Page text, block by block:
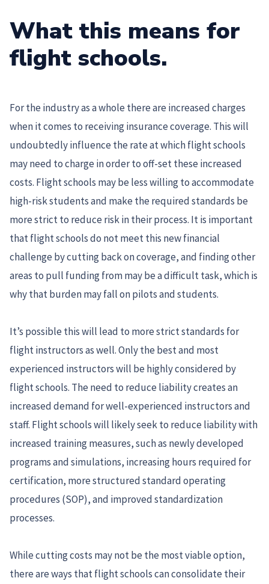
What this means for
flight schools.
For the industry as a whole there are increased charges
when it comes to receiving insurance coverage. This will
undoubtedly influence the rate at which flight schools
may need to charge in order to off-set these increased
costs. Flight schools may be less willing to accommodate
high-risk students and make the required standards be
more strict to reduce risk in their process. It is important
that flight schools do not meet this new financial
challenge by cutting back on coverage, and finding other
areas to pull funding from may be a difficult task, which is
why that burden may fall on pilots and students.
It’s possible this will lead to more strict standards for
flight instructors as well. Only the best and most
experienced instructors will be highly considered by
flight schools. The need to reduce liability creates an
increased demand for well-experienced instructors and
staff. Flight schools will likely seek to reduce liability with
increased training measures, such as newly developed
programs and simulations, increasing hours required for
certification, more structured standard operating
procedures (SOP), and improved standardization
processes.
While cutting costs may not be the most viable option,
there are ways that flight schools can consolidate their